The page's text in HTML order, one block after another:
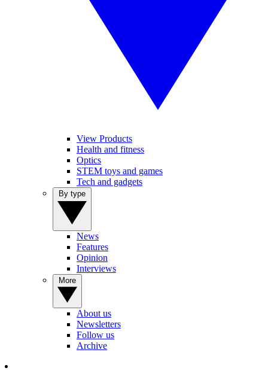
View Products
Health and fitness
Optics
STEM toys and games
Tech and gadgets
News
Features
Opinion
Interviews
About us
Newsletters
Follow us
Archive